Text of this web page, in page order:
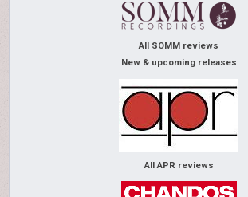
All SOMM reviews
New & upcoming releases
All APR reviews